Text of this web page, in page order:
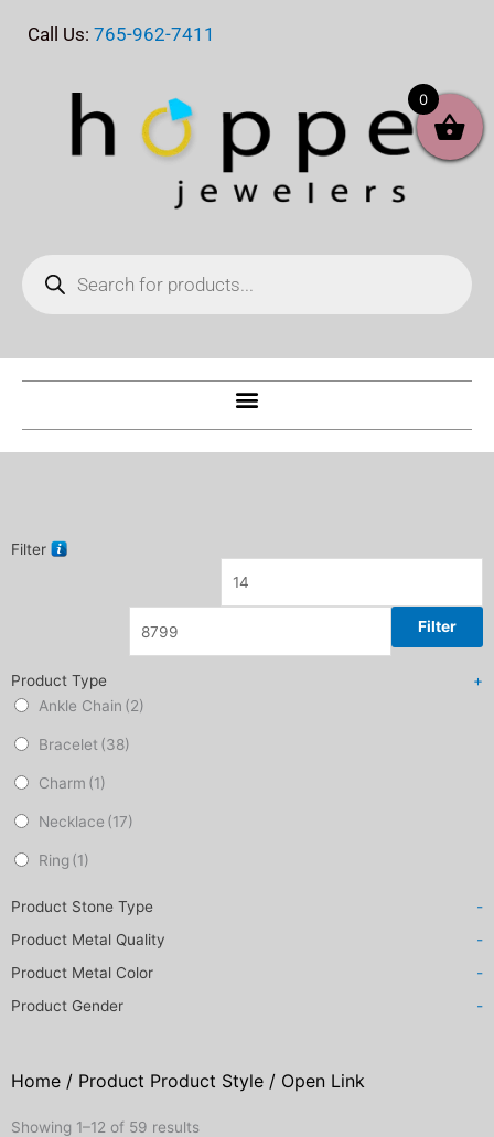
Call Us: 765-962-7411
search
Filter
Filter
Product Type
+
Ankle Chain (2)
Bracelet (38)
Charm (1)
Necklace (17)
Ring (1)
Product Stone Type
-
Product Metal Quality
-
Product Metal Color
-
Product Gender
-
Home / Product Product Style / Open Link
Showing 1–12 of 59 resultsSorted
0